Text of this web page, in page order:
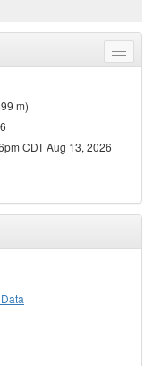
Toggle
menu
m)
CDT Aug 13, 2026